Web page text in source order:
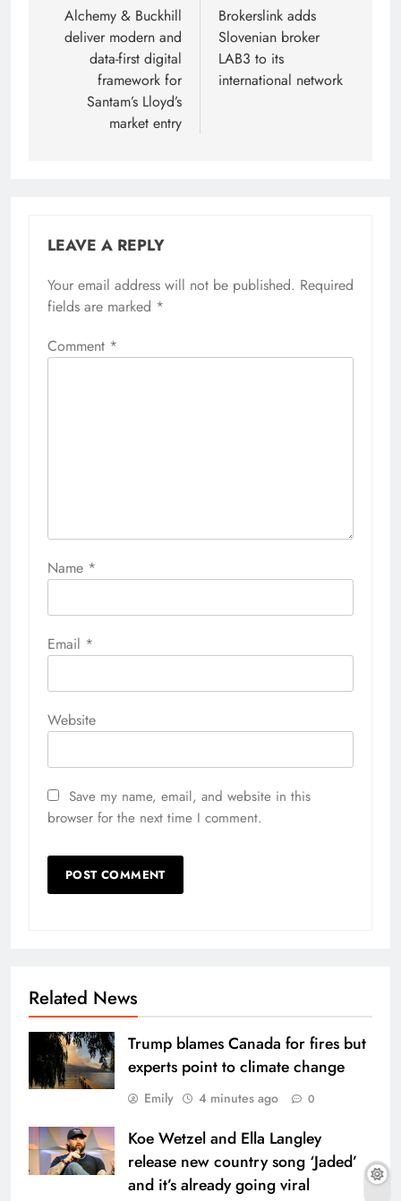
navigation
Alchemy & Buckhill
deliver modern and
data-first digital
framework for
Santam’s Lloyd’s
market entry
Brokerslink adds
Slovenian broker
LAB3 to its
international network
LEAVE A REPLY
Your email address will not be published. Required
fields are marked *
Comment *
Name *
Email *
Website
Save my name, email, and website in this
browser for the next time I comment.
Related News
Trump blames Canada for fires but
experts point to climate change
Emily 4 minutes ago 0
Koe Wetzel and Ella Langley
release new country song ‘Jaded’
and it’s already going viral